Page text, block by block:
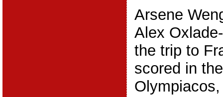
Arsene
Alex
the trip to
scored in